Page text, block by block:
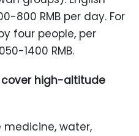
800 RMB per day. For
four people, per
1400 RMB.
cover high-altitude
medicine, water,